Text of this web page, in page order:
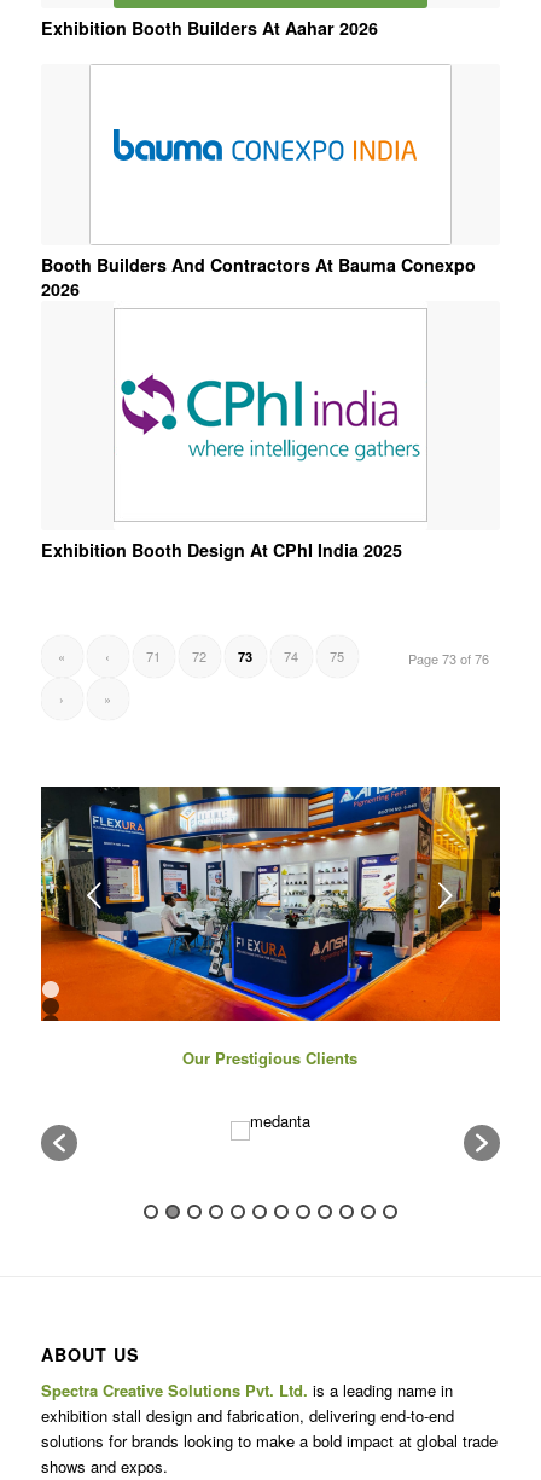
Exhibition Booth Builders At Aahar 2026
Booth Builders And Contractors At Bauma Conexpo
2026
Exhibition Booth Design At CPhI India 2025
Page 73 of 76
« ‹ 71 72 73 74 75
› »
Next
1
2
13
14
Our Prestigious Clients
ABOUT US
Spectra Creative Solutions Pvt. Ltd. is a leading name in
exhibition stall design and fabrication, delivering end-to-end
solutions for brands looking to make a bold impact at global trade
shows and expos.